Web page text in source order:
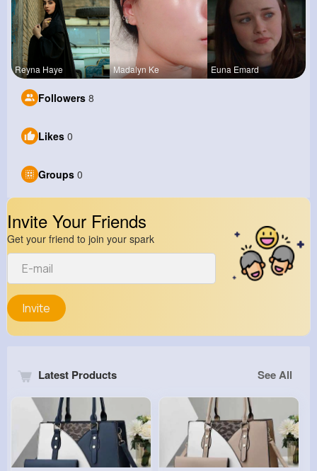
Reyna Haye Madalyn Ke Euna Emard
Followers 8
Likes 0
Groups 0
Invite Your Friends
Get your friend to join your spark
Invite
Latest Products See All